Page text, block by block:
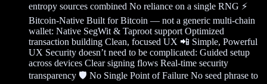
entropy sources combined No reliance on a single RNG ⚡
Bitcoin-Native Built for Bitcoin — not a generic multi-chain
wallet: Native SegWit & Taproot support Optimized
transaction building Clean, focused UX 📲 Simple, Powerful
UX Security doesn’t need to be complicated: Guided setup
across devices Clear signing flows Real-time security
transparency 🛡️ No Single Point of Failure No seed phrase to